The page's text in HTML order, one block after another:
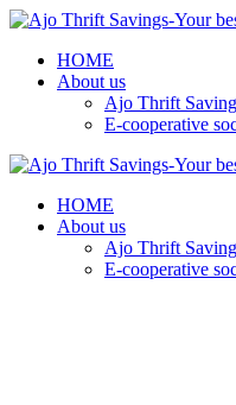
HOME
About us
Ajo Thrift
E-cooperative
HOME
About us
Ajo Thrift
E-cooperative